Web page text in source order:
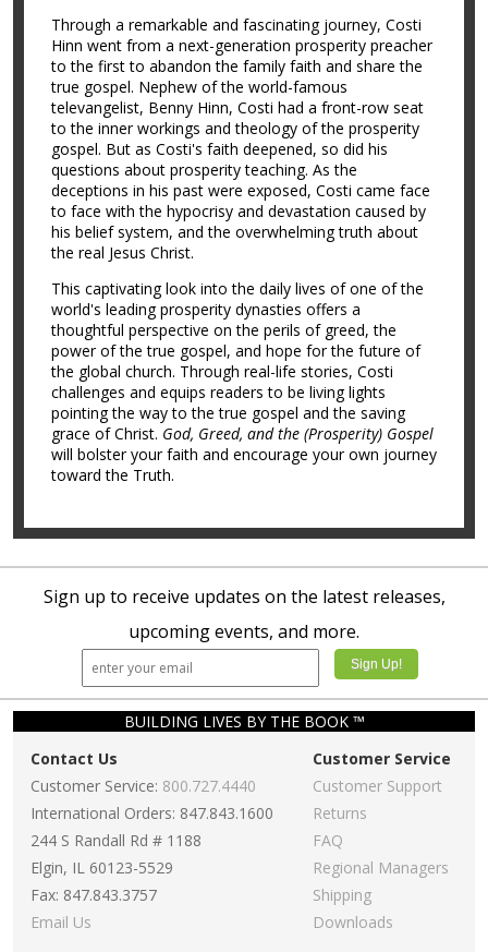
Through a remarkable and fascinating journey, Costi
Hinn went from a next-generation prosperity preacher
to the first to abandon the family faith and share the
true gospel. Nephew of the world-famous
televangelist, Benny Hinn, Costi had a front-row seat
to the inner workings and theology of the prosperity
gospel. But as Costi's faith deepened, so did his
questions about prosperity teaching. As the
deceptions in his past were exposed, Costi came face
to face with the hypocrisy and devastation caused by
his belief system, and the overwhelming truth about
the real Jesus Christ.
This captivating look into the daily lives of one of the
world's leading prosperity dynasties offers a
thoughtful perspective on the perils of greed, the
power of the true gospel, and hope for the future of
the global church. Through real-life stories, Costi
challenges and equips readers to be living lights
pointing the way to the true gospel and the saving
grace of Christ. God, Greed, and the (Prosperity) Gospel
will bolster your faith and encourage your own journey
toward the Truth.
Sign up to receive updates on the latest releases,
upcoming events, and more.
BUILDING LIVES BY THE BOOK ™
Contact Us
Customer Service: 800.727.4440
International Orders: 847.843.1600
244 S Randall Rd # 1188
Elgin, IL 60123-5529
Fax: 847.843.3757
Email Us
Customer Service
Customer Support
Returns
FAQ
Regional Managers
Shipping
Downloads